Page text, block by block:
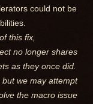
could not be
this fix,
no longer shares
as they once did.
we may attempt
the macro issue